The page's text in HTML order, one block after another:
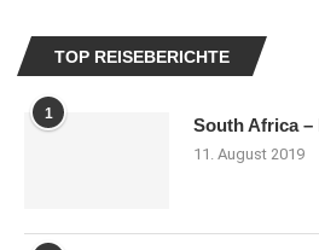
TOP REISEBERICHTE
1
South Africa –
11. August 2019